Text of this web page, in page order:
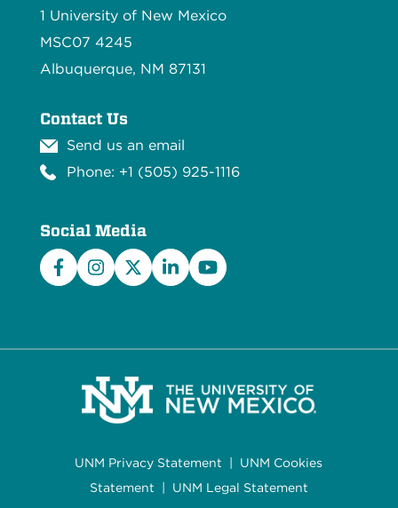
1 University of New Mexico
MSC07 4245
Albuquerque, NM 87131
Contact Us
Send us an email
Phone: +1 (505) 925-1116
Social Media
FacebookInstagramX/TwitterLinkedInYouTube
UNM Privacy Statement
UNM Cookies
Statement
UNM Legal Statement